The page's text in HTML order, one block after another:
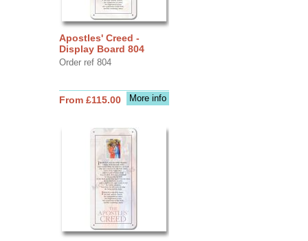
Apostles' Creed -
Display Board 804
Order ref 804
More info
From £115.00